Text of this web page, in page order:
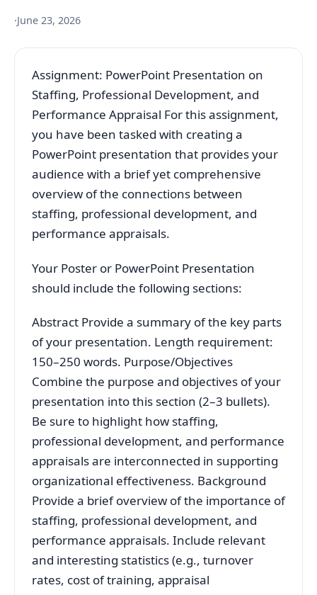
·June 23, 2026
Assignment: PowerPoint Presentation on
Staffing, Professional Development, and
Performance Appraisal For this assignment,
you have been tasked with creating a
PowerPoint presentation that provides your
audience with a brief yet comprehensive
overview of the connections between
staffing, professional development, and
performance appraisals.
Your Poster or PowerPoint Presentation
should include the following sections:
Abstract Provide a summary of the key parts
of your presentation. Length requirement:
150–250 words. Purpose/Objectives
Combine the purpose and objectives of your
presentation into this section (2–3 bullets).
Be sure to highlight how staffing,
professional development, and performance
appraisals are interconnected in supporting
organizational effectiveness. Background
Provide a brief overview of the importance of
staffing, professional development, and
performance appraisals. Include relevant
and interesting statistics (e.g., turnover
rates, cost of training, appraisal